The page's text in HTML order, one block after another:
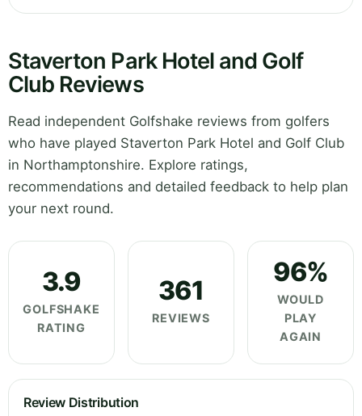
Staverton Park Hotel and Golf
Club Reviews
Read independent Golfshake reviews from golfers
who have played Staverton Park Hotel and Golf Club
in Northamptonshire. Explore ratings,
recommendations and detailed feedback to help plan
your next round.
3.9
GOLFSHAKE
RATING
361
REVIEWS
96%
WOULD
PLAY
AGAIN
Review Distribution